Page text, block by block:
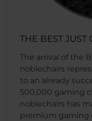
THE BEST JUST
The arrival of the
noblechairs
to an already
500,000 gaming
noblechairs has
premium gaming